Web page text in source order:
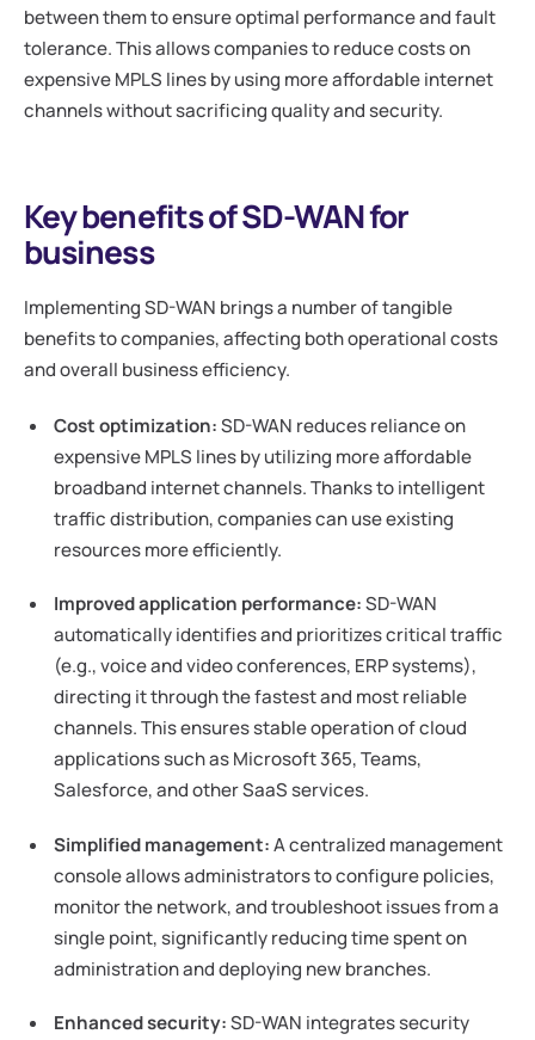
between them to ensure optimal performance and fault
tolerance. This allows companies to reduce costs on
expensive MPLS lines by using more affordable internet
channels without sacrificing quality and security.
Key benefits of SD-WAN for
business
Implementing SD-WAN brings a number of tangible
benefits to companies, affecting both operational costs
and overall business efficiency.
Cost optimization:SD-WAN reduces reliance on
expensive MPLS lines by utilizing more affordable
broadband internet channels. Thanks to intelligent
traffic distribution, companies can use existing
resources more efficiently.
Improved application performance:SD-WAN
automatically identifies and prioritizes critical traffic
(e.g., voice and video conferences, ERP systems),
directing it through the fastest and most reliable
channels. This ensures stable operation of cloud
applications such as Microsoft 365, Teams,
Salesforce, and other SaaS services.
Simplified management:A centralized management
console allows administrators to configure policies,
monitor the network, and troubleshoot issues from a
single point, significantly reducing time spent on
administration and deploying new branches.
Enhanced security:SD-WAN integrates security